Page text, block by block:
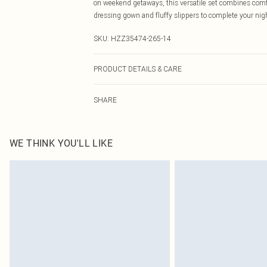
on weekend getaways, this versatile set combines
dressing gown and fluffy slippers to complete your
SKU: HZZ35474-265-14
PRODUCT DETAILS & CARE
dry clean, wash only when dirty, keep away from fire
SHARE
WE THINK YOU'LL LIKE